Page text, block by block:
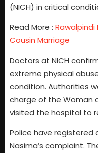
(NICH) in critical
Read More : Rawalpindi
Cousin Marriage
Doctors at NICH
extreme physical
condition. Authorities
charge of the Woman
visited the hospital to
Police have registered
Nasima’s complaint.